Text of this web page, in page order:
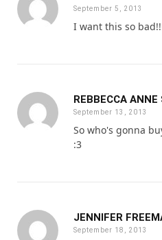
September 5, 2013
I want this so
REBBECCA
September 13, 2013
So who's gonna
:3
JENNIFER
September 18, 2013